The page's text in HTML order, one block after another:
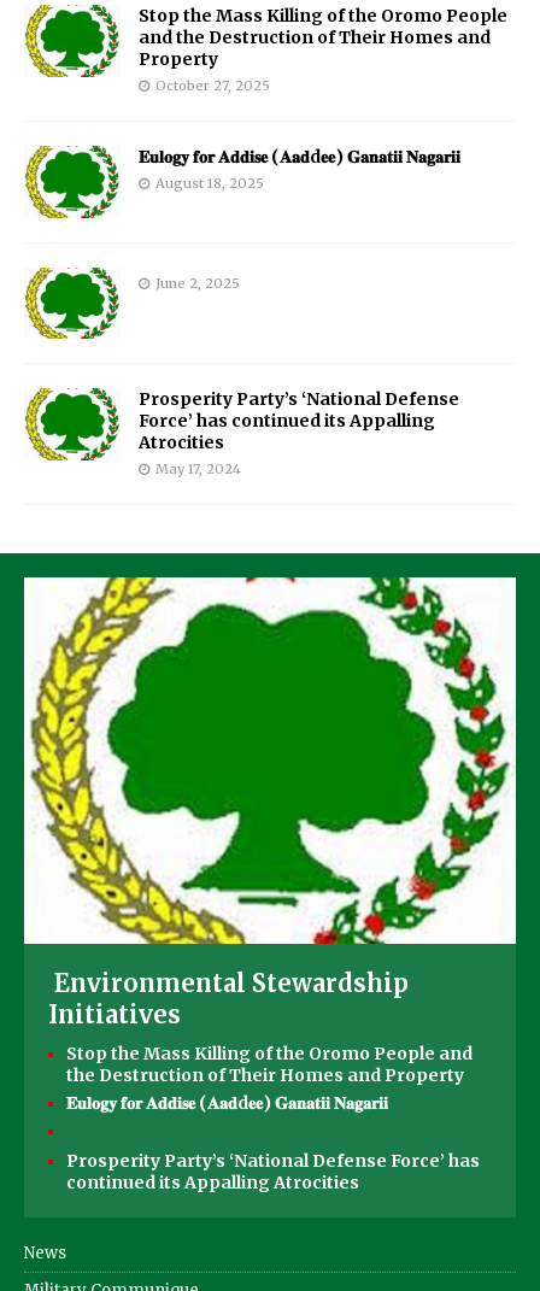
Stop the Mass Killing of the Oromo People
and the Destruction of Their Homes and
Property
October 27, 2025
𝐄𝐮𝐥𝐨𝐠𝐲 𝐟𝐨𝐫 𝐀𝐝𝐝𝐢𝐬𝐞 (𝐀𝐚𝐝d𝐞𝐞) 𝐆𝐚𝐧𝐚𝐭𝐢𝐢 𝐍𝐚𝐠𝐚𝐫𝐢𝐢
August 18, 2025
June 2, 2025
Prosperity Party’s ‘National Defense
Force’ has continued its Appalling
Atrocities
May 17, 2024
Environmental Stewardship
Initiatives
Stop the Mass Killing of the Oromo People and
the Destruction of Their Homes and Property
𝐄𝐮𝐥𝐨𝐠𝐲 𝐟𝐨𝐫 𝐀𝐝𝐝𝐢𝐬𝐞 (𝐀𝐚𝐝d𝐞𝐞) 𝐆𝐚𝐧𝐚𝐭𝐢𝐢 𝐍𝐚𝐠𝐚𝐫𝐢𝐢
Prosperity Party’s ‘National Defense Force’ has
continued its Appalling Atrocities
News